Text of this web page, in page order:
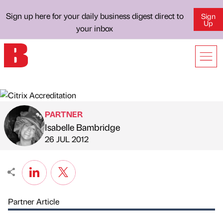
Sign up here for your daily business digest direct to
your inbox
Sign
Up
Published by
PARTNER
Isabelle Bambridge
on
26 JUL 2012
Partner Article